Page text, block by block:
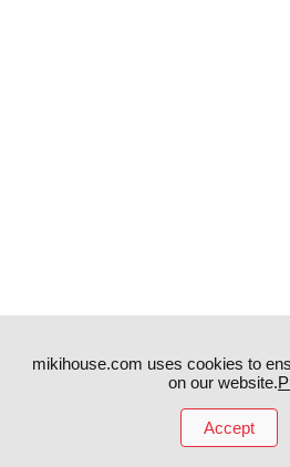
mikihouse.com uses cookies to
on our website.
Accept